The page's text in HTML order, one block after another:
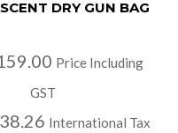
DRY GUN BAG
Price Including
GST
International Tax